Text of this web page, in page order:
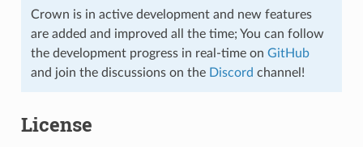
Crown is in active development and new features
are added and improved all the time; You can follow
the development progress in real-time on GitHub
and join the discussions on the Discord channel!
License